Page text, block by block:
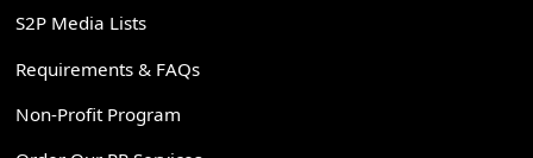
S2P Media Lists
Requirements & FAQs
Non-Profit Program